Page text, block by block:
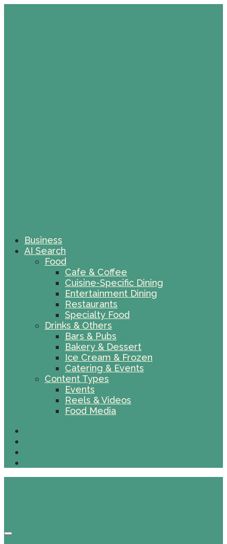
Business
AI Search
Food
Cafe & Coffee
Cuisine-Specific Dining
Entertainment Dining
Restaurants
Specialty Food
Drinks & Others
Bars & Pubs
Bakery & Dessert
Ice Cream & Frozen
Catering & Events
Content Types
Events
Reels & Videos
Food Media